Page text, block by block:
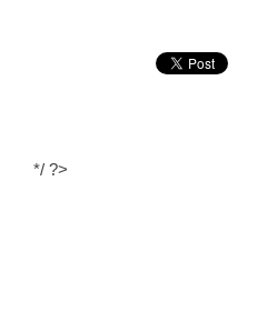
*/ ?>